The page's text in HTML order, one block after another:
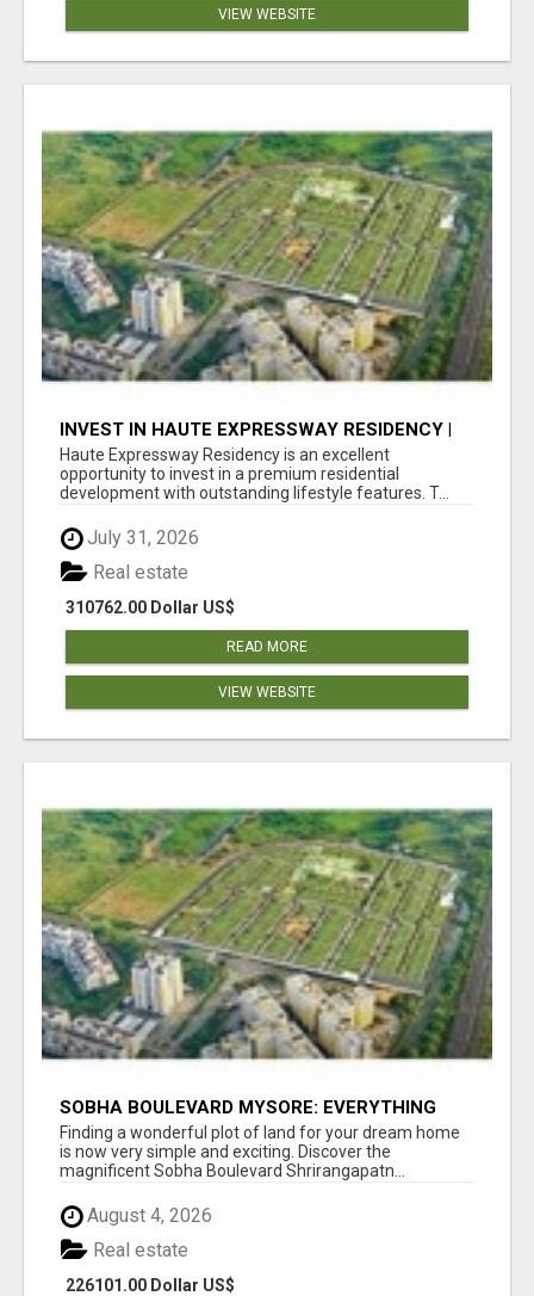
VIEW WEBSITE
INVEST IN HAUTE EXPRESSWAY RESIDENCY |
PREMIUM RESIDENTIAL PROJECT
Haute Expressway Residency is an excellent
opportunity to invest in a premium residential
development with outstanding lifestyle features. T...
July 31, 2026
310762.00 Dollar US$
Real estate
READ MORE
VIEW WEBSITE
SOBHA BOULEVARD MYSORE: EVERYTHING
YOU NEED TO KNOW BEFORE INVESTING
Finding a wonderful plot of land for your dream home
is now very simple and exciting. Discover the
magnificent Sobha Boulevard Shrirangapatn...
August 4, 2026
226101.00 Dollar US$
Real estate